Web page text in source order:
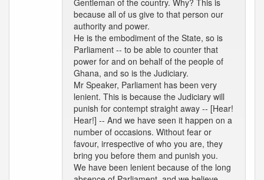
Gentleman of the country. Why? This is
because all of us give to that person our
authority and power.
He is the embodiment of the State, so is
Parliament -- to be able to counter that
power for and on behalf of the people of
Ghana, and so is the Judiciary.
Mr Speaker, Parliament has been very
lenient. This is because the Judiciary will
punish for contempt straight away -- [Hear!
Hear!] -- And we have seen it happen on a
number of occasions. Without fear or
favour, irrespective of who you are, they
bring you before them and punish you.
We have been lenient because of the long